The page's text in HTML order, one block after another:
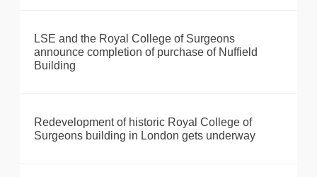
LSE and the Royal College of Surgeons
announce completion of purchase of Nuffield
Building
Redevelopment of historic Royal College of
Surgeons building in London gets underway